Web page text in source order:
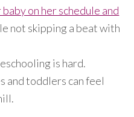
baby on her schedule and
not skipping a beat with
is hard.
and toddlers can feel